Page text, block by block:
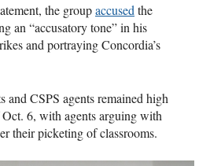
the groupaccused the
an “accusatory tone” in his
and portraying Concordia’s
and CSPS agents remained high
6, with agents arguing with
their picketing of classrooms.